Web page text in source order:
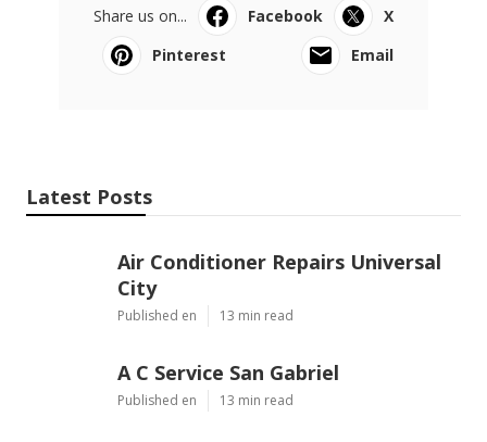
Share us on... Facebook
X
Pinterest
Email
Latest Posts
Air Conditioner Repairs Universal
City
Published en 13 min read
A C Service San Gabriel
Published en 13 min read